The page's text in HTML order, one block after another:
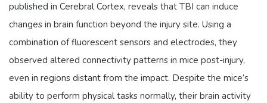
published in Cerebral Cortex, reveals that TBI can induce
changes in brain function beyond the injury site. Using a
combination of fluorescent sensors and electrodes, they
observed altered connectivity patterns in mice post-injury,
even in regions distant from the impact. Despite the mice’s
ability to perform physical tasks normally, their brain activity